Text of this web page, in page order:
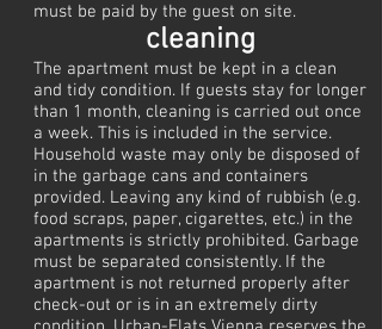
must be paid by the guest on site.
cleaning
The apartment must be kept in a clean
and tidy condition. If guests stay for longer
than 1 month, cleaning is carried out once
a week. This is included in the service.
Household waste may only be disposed of
in the garbage cans and containers
provided. Leaving any kind of rubbish (e.g.
food scraps, paper, cigarettes, etc.) in the
apartments is strictly prohibited. Garbage
must be separated consistently. If the
apartment is not returned properly after
check-out or is in an extremely dirty